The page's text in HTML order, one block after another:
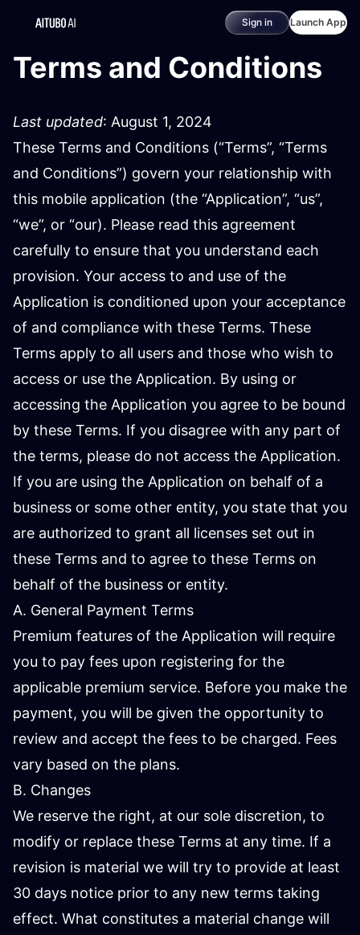
Sign in Launch App
Terms and Conditions
Last updated: August 1, 2024
These Terms and Conditions (“Terms”, “Terms
and Conditions”) govern your relationship with
this mobile application (the “Application”, “us”,
“we”, or “our). Please read this agreement
carefully to ensure that you understand each
provision. Your access to and use of the
Application is conditioned upon your acceptance
of and compliance with these Terms. These
Terms apply to all users and those who wish to
access or use the Application. By using or
accessing the Application you agree to be bound
by these Terms. If you disagree with any part of
the terms, please do not access the Application.
If you are using the Application on behalf of a
business or some other entity, you state that you
are authorized to grant all licenses set out in
these Terms and to agree to these Terms on
behalf of the business or entity.
A. General Payment Terms
Premium features of the Application will require
you to pay fees upon registering for the
applicable premium service. Before you make the
payment, you will be given the opportunity to
review and accept the fees to be charged. Fees
vary based on the plans.
B. Changes
We reserve the right, at our sole discretion, to
modify or replace these Terms at any time. If a
revision is material we will try to provide at least
30 days notice prior to any new terms taking
effect. What constitutes a material change will